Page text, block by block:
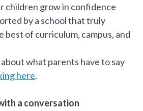
children grow in confidence
by a school that truly
of curriculum, campus, and
what parents have to say
here.
a conversation